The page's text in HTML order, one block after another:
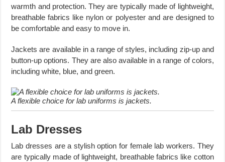
warmth and protection. They are typically made of lightweight,
breathable fabrics like nylon or polyester and are designed to
be comfortable and easy to move in.
Jackets are available in a range of styles, including zip-up and
button-up options. They are also available in a range of colors,
including white, blue, and green.
A flexible choice for lab uniforms is jackets.
Lab Dresses
Lab dresses are a stylish option for female lab workers. They
are typically made of lightweight, breathable fabrics like cotton